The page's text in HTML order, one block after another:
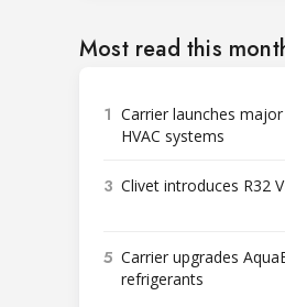
Most read this
1 Carrier launches
HVAC systems
3 Clivet introduces R32
5 Carrier upgrades
refrigerants